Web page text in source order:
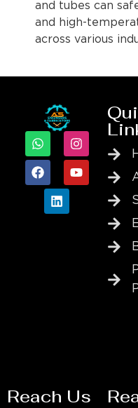
and tubes can
and high-
across various
Reach Us